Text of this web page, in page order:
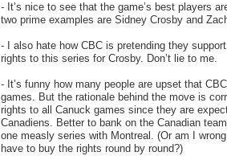
- It’s nice to see that the game’s best players
two prime examples are Sidney Crosby and
- I also hate how CBC is pretending they
rights to this series for Crosby. Don’t lie to me.
- It’s funny how many people are upset that
games. But the rationale behind the move is
rights to all Canuck games since they are
Canadiens. Better to bank on the Canadian
one measly series with Montreal. (Or am I
have to buy the rights round by round?)